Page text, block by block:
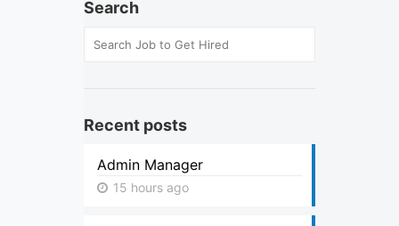
Search
Recent posts
Admin Manager
15 hours ago